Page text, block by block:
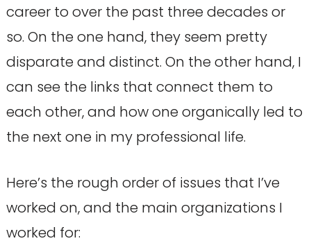
career to over the past three decades or
so. On the one hand, they seem pretty
disparate and distinct. On the other hand, I
can see the links that connect them to
each other, and how one organically led to
the next one in my professional life.
Here’s the rough order of issues that I’ve
worked on, and the main organizations I
worked for: